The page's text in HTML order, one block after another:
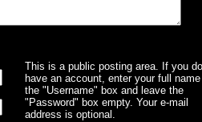
This is a public posting area. If you
have an account, enter your full
the "Username" box and leave the
"Password" box empty. Your e-mail
address is optional.